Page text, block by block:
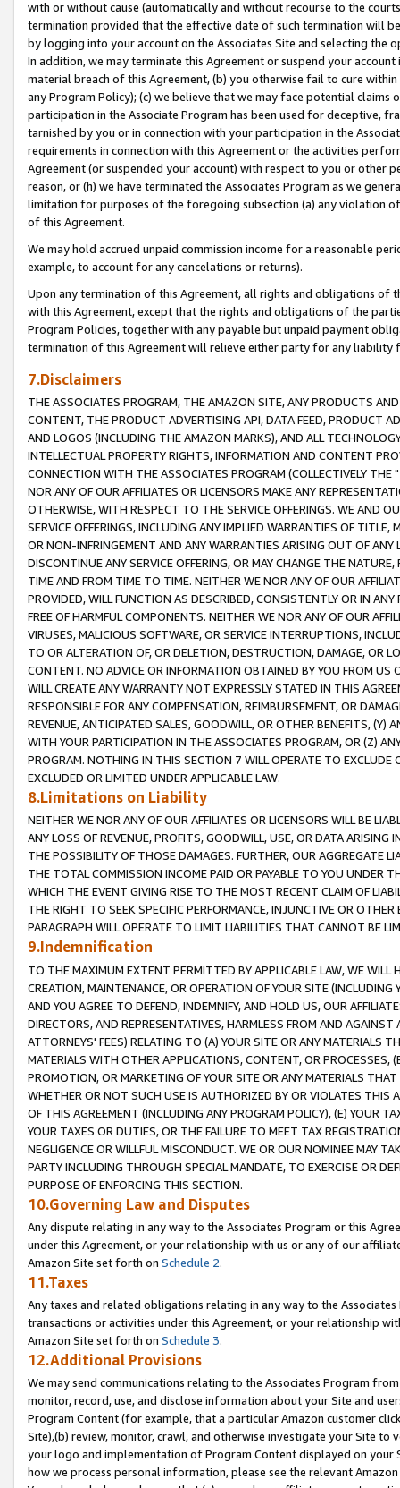
with or without cause (automatically and without recourse to the
termination provided that the effective date of such termination will
by logging into your account on the Associates Site and selecting the
In addition, we may terminate this Agreement or suspend your
material breach of this Agreement, (b) you otherwise fail to cure
any Program Policy); (c) we believe that we may face potential
participation in the Associate Program has been used for deceptive,
tarnished by you or in connection with your participation in the
requirements in connection with this Agreement or the activities
Agreement (or suspended your account) with respect to you or other
reason, or (h) we have terminated the Associates Program as we
limitation for purposes of the foregoing subsection (a) any violation
of this Agreement.
We may hold accrued unpaid commission income for a reasonable
example, to account for any cancelations or returns).
Upon any termination of this Agreement, all rights and obligations of
with this Agreement, except that the rights and obligations of the
Program Policies, together with any payable but unpaid payment
termination of this Agreement will relieve either party for any liability
7.Disclaimers
THE ASSOCIATES PROGRAM, THE AMAZON SITE, ANY PRODUCTS
CONTENT, THE PRODUCT ADVERTISING API, DATA FEED, PRODUCT
AND LOGOS (INCLUDING THE AMAZON MARKS), AND ALL
INTELLECTUAL PROPERTY RIGHTS, INFORMATION AND CONTENT
CONNECTION WITH THE ASSOCIATES PROGRAM (COLLECTIVELY THE "
NOR ANY OF OUR AFFILIATES OR LICENSORS MAKE ANY
OTHERWISE, WITH RESPECT TO THE SERVICE OFFERINGS. WE AND
SERVICE OFFERINGS, INCLUDING ANY IMPLIED WARRANTIES OF
OR NON-INFRINGEMENT AND ANY WARRANTIES ARISING OUT OF ANY
DISCONTINUE ANY SERVICE OFFERING, OR MAY CHANGE THE
TIME AND FROM TIME TO TIME. NEITHER WE NOR ANY OF OUR
PROVIDED, WILL FUNCTION AS DESCRIBED, CONSISTENTLY OR IN
FREE OF HARMFUL COMPONENTS. NEITHER WE NOR ANY OF OUR
VIRUSES, MALICIOUS SOFTWARE, OR SERVICE INTERRUPTIONS,
TO OR ALTERATION OF, OR DELETION, DESTRUCTION, DAMAGE, OR
CONTENT. NO ADVICE OR INFORMATION OBTAINED BY YOU FROM
WILL CREATE ANY WARRANTY NOT EXPRESSLY STATED IN THIS
RESPONSIBLE FOR ANY COMPENSATION, REIMBURSEMENT, OR
REVENUE, ANTICIPATED SALES, GOODWILL, OR OTHER BENEFITS,
WITH YOUR PARTICIPATION IN THE ASSOCIATES PROGRAM, OR (Z)
PROGRAM. NOTHING IN THIS SECTION 7 WILL OPERATE TO
EXCLUDED OR LIMITED UNDER APPLICABLE LAW.
8.Limitations on Liability
NEITHER WE NOR ANY OF OUR AFFILIATES OR LICENSORS WILL BE
ANY LOSS OF REVENUE, PROFITS, GOODWILL, USE, OR DATA ARISING
THE POSSIBILITY OF THOSE DAMAGES. FURTHER, OUR AGGREGATE
THE TOTAL COMMISSION INCOME PAID OR PAYABLE TO YOU UNDER
WHICH THE EVENT GIVING RISE TO THE MOST RECENT CLAIM OF
THE RIGHT TO SEEK SPECIFIC PERFORMANCE, INJUNCTIVE OR
PARAGRAPH WILL OPERATE TO LIMIT LIABILITIES THAT CANNOT BE
9.Indemnification
TO THE MAXIMUM EXTENT PERMITTED BY APPLICABLE LAW, WE WILL
CREATION, MAINTENANCE, OR OPERATION OF YOUR SITE (INCLUDING
AND YOU AGREE TO DEFEND, INDEMNIFY, AND HOLD US, OUR
DIRECTORS, AND REPRESENTATIVES, HARMLESS FROM AND
ATTORNEYS' FEES) RELATING TO (A) YOUR SITE OR ANY MATERIALS
MATERIALS WITH OTHER APPLICATIONS, CONTENT, OR PROCESSES,
PROMOTION, OR MARKETING OF YOUR SITE OR ANY MATERIALS
WHETHER OR NOT SUCH USE IS AUTHORIZED BY OR VIOLATES THIS
OF THIS AGREEMENT (INCLUDING ANY PROGRAM POLICY), (E) YOUR
YOUR TAXES OR DUTIES, OR THE FAILURE TO MEET TAX
NEGLIGENCE OR WILLFUL MISCONDUCT. WE OR OUR NOMINEE MAY
PARTY INCLUDING THROUGH SPECIAL MANDATE, TO EXERCISE OR
PURPOSE OF ENFORCING THIS SECTION.
10.Governing Law and Disputes
Any dispute relating in any way to the Associates Program or this
under this Agreement, or your relationship with us or any of our
Amazon Site set forth on Schedule 2.
11.Taxes
Any taxes and related obligations relating in any way to the
transactions or activities under this Agreement, or your relationship
Amazon Site set forth on Schedule 3.
12.Additional Provisions
We may send communications relating to the Associates Program
monitor, record, use, and disclose information about your Site and
Program Content (for example, that a particular Amazon customer
Site),(b) review, monitor, crawl, and otherwise investigate your Site
your logo and implementation of Program Content displayed on
how we process personal information, please see the relevant